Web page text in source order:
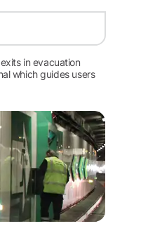
in evacuation
which guides users